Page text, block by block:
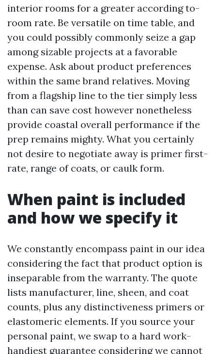
interior rooms for a greater according to-
room rate. Be versatile on time table, and
you could possibly commonly seize a gap
among sizable projects at a favorable
expense. Ask about product preferences
within the same brand relatives. Moving
from a flagship line to the tier simply less
than can save cost however nonetheless
provide coastal overall performance if the
prep remains mighty. What you certainly
not desire to negotiate away is primer first-
rate, range of coats, or caulk form.
When paint is included
and how we specify it
We constantly encompass paint in our idea
considering the fact that product option is
inseparable from the warranty. The quote
lists manufacturer, line, sheen, and coat
counts, plus any distinctiveness primers or
elastomeric elements. If you source your
personal paint, we swap to a hard work-
handiest guarantee considering we cannot